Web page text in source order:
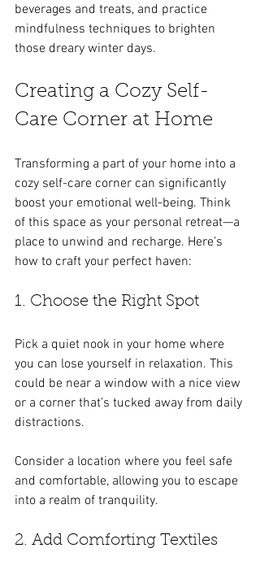
beverages and treats, and practice
mindfulness techniques to brighten
those dreary winter days.
Creating a Cozy Self-
Care Corner at Home
Transforming a part of your home into a
cozy self-care corner can significantly
boost your emotional well-being. Think
of this space as your personal retreat—a
place to unwind and recharge. Here’s
how to craft your perfect haven:
1. Choose the Right Spot
Pick a quiet nook in your home where
you can lose yourself in relaxation. This
could be near a window with a nice view
or a corner that’s tucked away from daily
distractions.
Consider a location where you feel safe
and comfortable, allowing you to escape
into a realm of tranquility.
2. Add Comforting Textiles